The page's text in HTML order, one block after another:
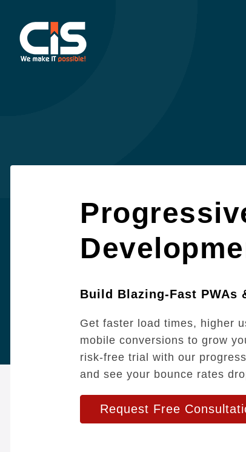
Build Blazing-Fast PWAs
Get faster load times, higher
mobile conversions to grow
risk-free trial with our
and see your bounce rates
Request Free